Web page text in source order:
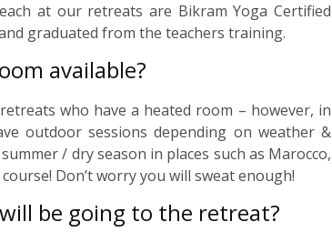
at our retreats are Bikram Yoga Certified
graduated from the teachers training.
available?
who have a heated room – however, in
outdoor sessions depending on weather &
/ dry season in places such as Marocco,
Don’t worry you will sweat enough!
be going to the retreat?